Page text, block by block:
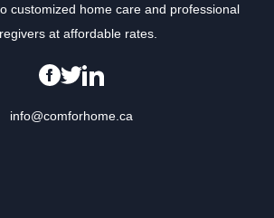
customized home care and professional
at affordable rates.
info@comforhome.ca